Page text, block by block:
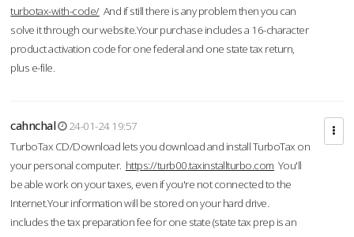
turbotax-with-code/And if still there is any problem then you can
solve it through our website.Your purchase includes a 16-character
product activation code for one federal and one state tax return,
plus e-file.
cahnchal
24-01-24 19:57
TurboTax CD/Download lets you download and install TurboTax on
your personal computer. https://turb00.taxinstallturbo.com You'll
be able work on your taxes, even if you're not connected to the
Internet.Your information will be stored on your hard drive.
includes the tax preparation fee for one state (state tax prep is an